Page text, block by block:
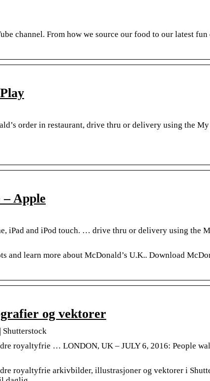
channel. From how we source our food to our latest fun
order in restaurant, drive thru or delivery using the My
– Apple
iPad and iPod touch. … drive thru or delivery using the
and learn more about McDonald’s U.K.. Download
og vektorer
royaltyfrie … LONDON, UK – JULY 6, 2016: People
royaltyfrie arkivbilder, illustrasjoner og vektorer i